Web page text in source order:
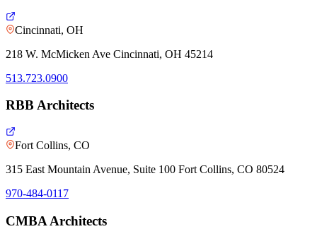
Cincinnati, OH
218 W. McMicken Ave Cincinnati, OH 45214
513.723.0900
RBB Architects
Fort Collins, CO
315 East Mountain Avenue, Suite 100 Fort Collins, CO 80524
970-484-0117
CMBA Architects